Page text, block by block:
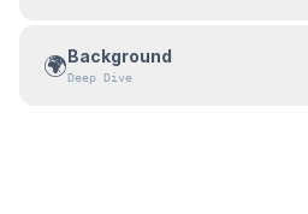
🌍Background
Deep Dive